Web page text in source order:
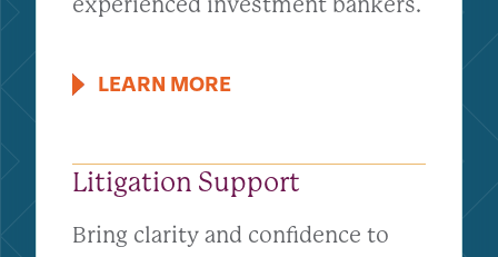
LEARN MORE
Litigation Support
Bring clarity and confidence to